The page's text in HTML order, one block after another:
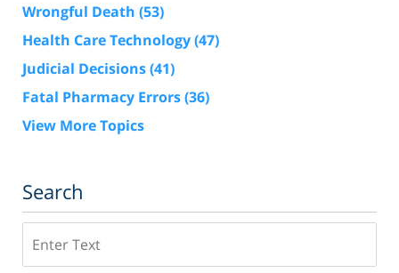
Wrongful Death (53)
Health Care Technology(47)
Judicial Decisions(41)
Fatal Pharmacy Errors(36)
View More Topics
Search